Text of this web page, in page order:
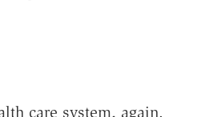
care system, again.